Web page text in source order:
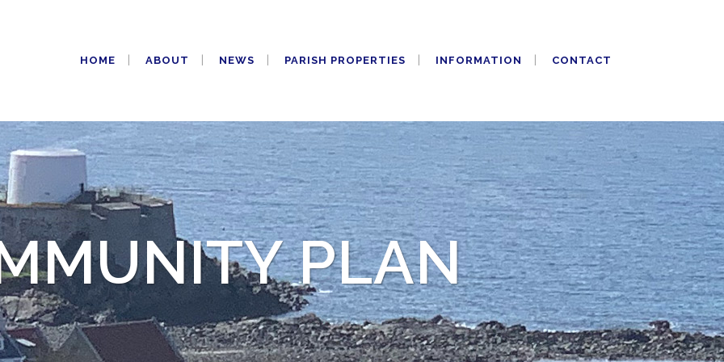
HOME ABOUT NEWS PARISH PROPERTIES INFORMATION CONTACT
PLAN